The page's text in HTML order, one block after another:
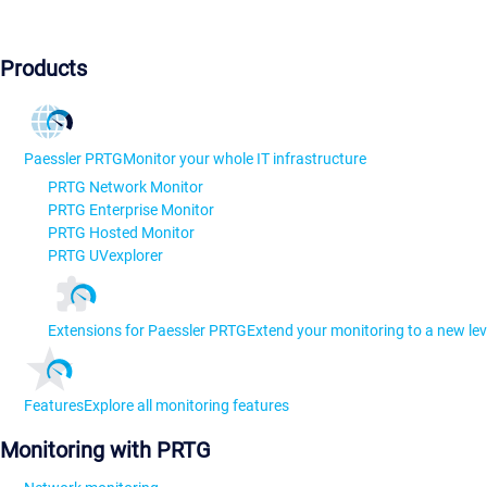
Products
Paessler PRTGMonitor your whole IT infrastructure
PRTG Network Monitor
PRTG Enterprise Monitor
PRTG Hosted Monitor
PRTG UVexplorer
Extensions for Paessler PRTGExtend your monitoring to a new
FeaturesExplore all monitoring features
Monitoring with PRTG